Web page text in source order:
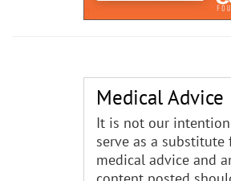
Medical Advice
It is not our
serve as a substitute
medical advice and